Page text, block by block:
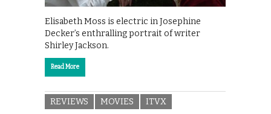
Elisabeth Moss is electric in Josephine
Decker’s enthralling portrait of writer
Shirley Jackson.
Read More
REVIEWS MOVIES ITVX